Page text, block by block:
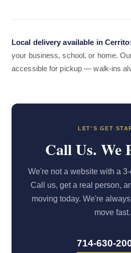
Local delivery available in
your business, school, or home.
accessible for pickup — walk-ins
LET'S GET
Call Us. We
We're not a website with a
Call us, get a real person,
moving today. We're
move fast.
714-630-